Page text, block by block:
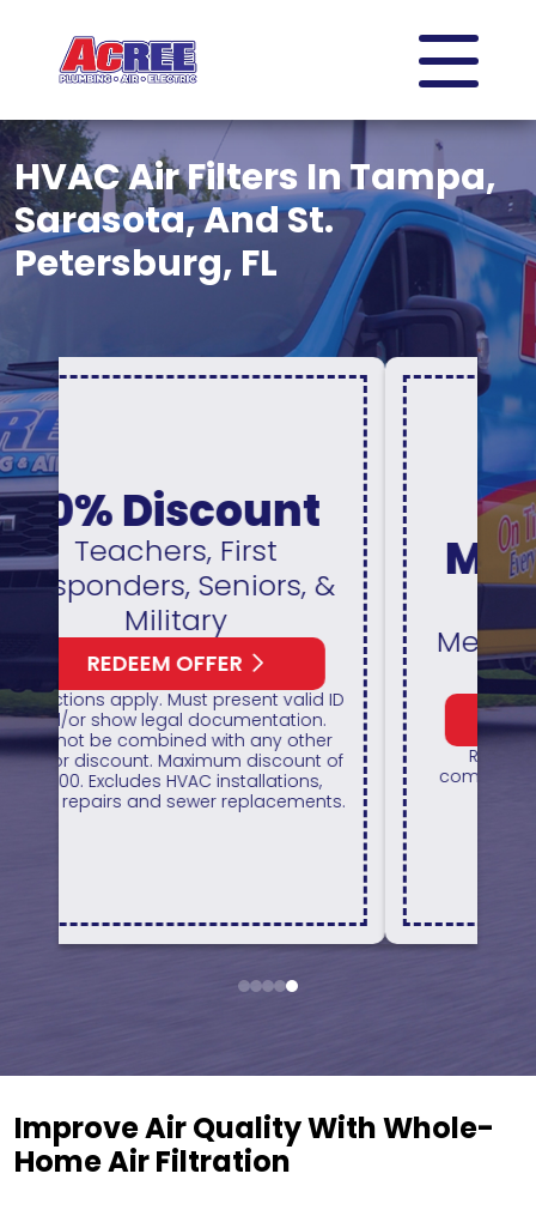
HVAC Air Filters In Tampa,
Sarasota, And St.
Petersburg, FL
Acree
Maintenance
Plan
Members Save 10% On
All Repairs
REDEEM OFFER
Restrictions apply. Cannot be
combined with any other coupon or
promotion.
12345
Improve Air Quality With Whole-
Home Air Filtration